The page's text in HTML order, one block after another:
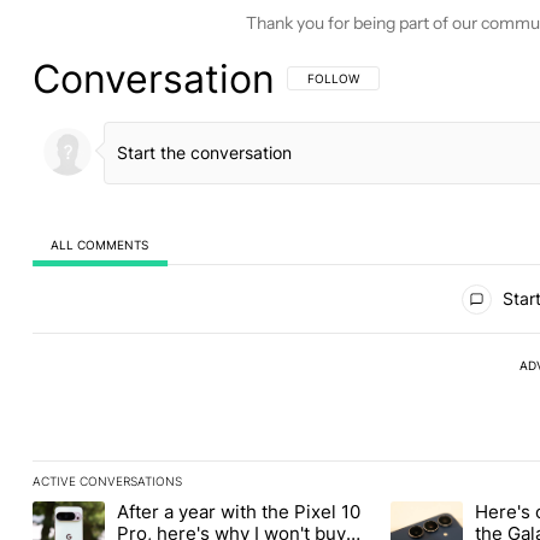
Thank you for being part of our
Conversation FOLLOW THIS CONVERSATION TO BE
FOLLOW
ALL COMMENTS
ACTIVE CONVERSATIONS
The following is a list of the most commented articles in the last
A trending article titled "After a year with the Pixel 10 Pro,
After a year with the Pixel 10
Pro, here's why I won't buy
A trending article
Here's
the